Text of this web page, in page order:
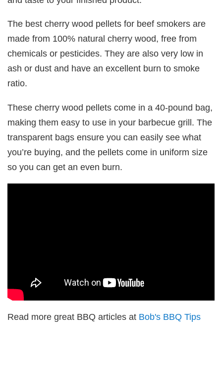
The best cherry wood pellets for beef smokers are
made from 100% natural cherry wood, free from
chemicals or pesticides. They are also very low in
ash or dust and have an excellent burn to smoke
ratio.
These cherry wood pellets come in a 40-pound bag,
making them easy to use in your barbecue grill. The
transparent bags ensure you can easily see what
you’re buying, and the pellets come in uniform size
so you can get an even burn.
Read more great BBQ articles at Bob's BBQ Tips